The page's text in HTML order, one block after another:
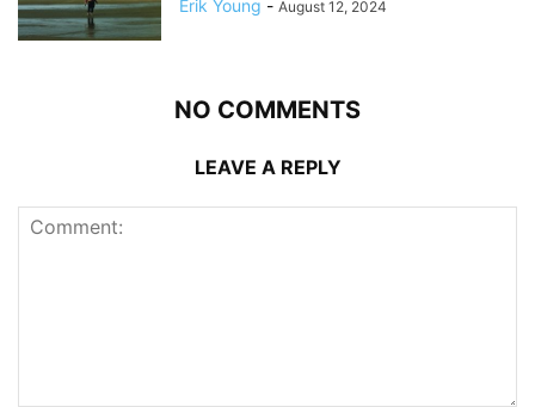
Erik Young - August 12, 2024
NO COMMENTS
LEAVE A REPLY